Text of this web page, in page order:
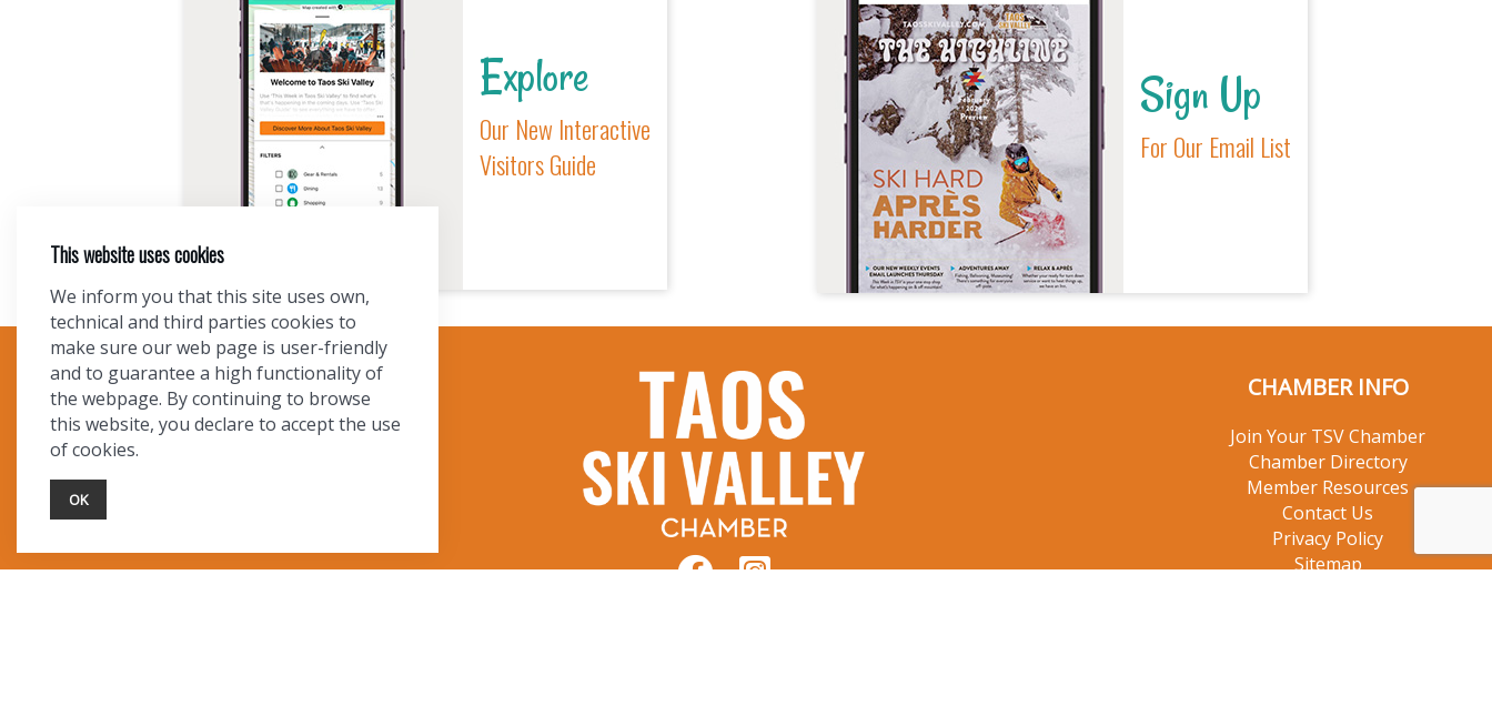
Explore
Our New Interactive
Visitors Guide
Sign Up
For Our Email List
CHAMBER INFO
Join Your TSV Chamber
Chamber Directory
Member Resources
Contact Us
Privacy Policy
Sitemap
TOURIST INFO
Ask a Local
Find Lodging
This website uses cookies
We inform you that this site uses own,
technical and third parties cookies to
make sure our web page is user-friendly
and to guarantee a high functionality of
the webpage. By continuing to browse
this website, you declare to accept the use
of cookies.
OK